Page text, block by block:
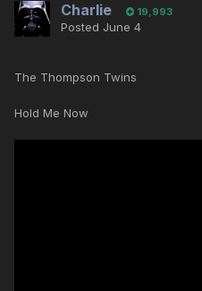
Charlie 19,993
Posted June 4
The Thompson Twins
Hold Me Now